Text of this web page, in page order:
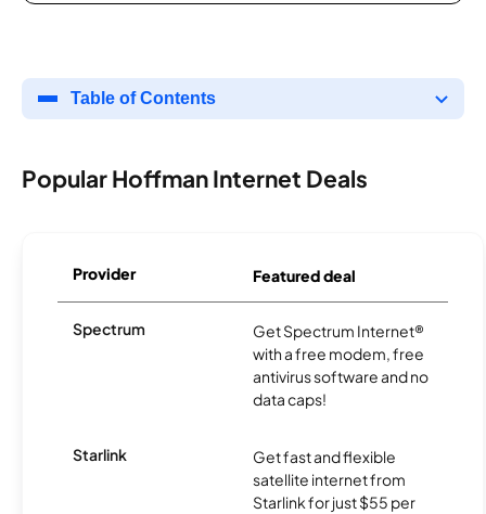
Table of Contents
Popular Hoffman Internet Deals
Provider Featured deal
Spectrum
Get Spectrum Internet®
with a free modem, free
antivirus software and no
data caps!
Starlink
Get fast and flexible
satellite internet from
Starlink for just $55 per